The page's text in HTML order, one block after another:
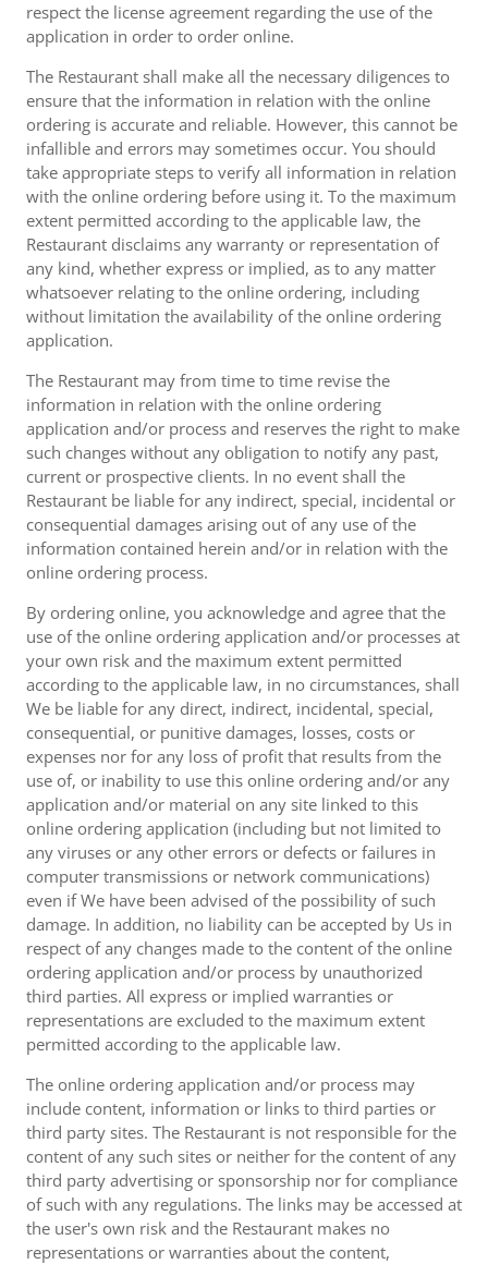
respect the license agreement regarding the use of the
application in order to order online.
The Restaurant shall make all the necessary diligences to
ensure that the information in relation with the online
ordering is accurate and reliable. However, this cannot be
infallible and errors may sometimes occur. You should
take appropriate steps to verify all information in relation
with the online ordering before using it. To the maximum
extent permitted according to the applicable law, the
Restaurant disclaims any warranty or representation of
any kind, whether express or implied, as to any matter
whatsoever relating to the online ordering, including
without limitation the availability of the online ordering
application.
The Restaurant may from time to time revise the
information in relation with the online ordering
application and/or process and reserves the right to make
such changes without any obligation to notify any past,
current or prospective clients. In no event shall the
Restaurant be liable for any indirect, special, incidental or
consequential damages arising out of any use of the
information contained herein and/or in relation with the
online ordering process.
By ordering online, you acknowledge and agree that the
use of the online ordering application and/or processes at
your own risk and the maximum extent permitted
according to the applicable law, in no circumstances, shall
We be liable for any direct, indirect, incidental, special,
consequential, or punitive damages, losses, costs or
expenses nor for any loss of profit that results from the
use of, or inability to use this online ordering and/or any
application and/or material on any site linked to this
online ordering application (including but not limited to
any viruses or any other errors or defects or failures in
computer transmissions or network communications)
even if We have been advised of the possibility of such
damage. In addition, no liability can be accepted by Us in
respect of any changes made to the content of the online
ordering application and/or process by unauthorized
third parties. All express or implied warranties or
representations are excluded to the maximum extent
permitted according to the applicable law.
The online ordering application and/or process may
include content, information or links to third parties or
third party sites. The Restaurant is not responsible for the
content of any such sites or neither for the content of any
third party advertising or sponsorship nor for compliance
of such with any regulations. The links may be accessed at
the user's own risk and the Restaurant makes no
representations or warranties about the content,